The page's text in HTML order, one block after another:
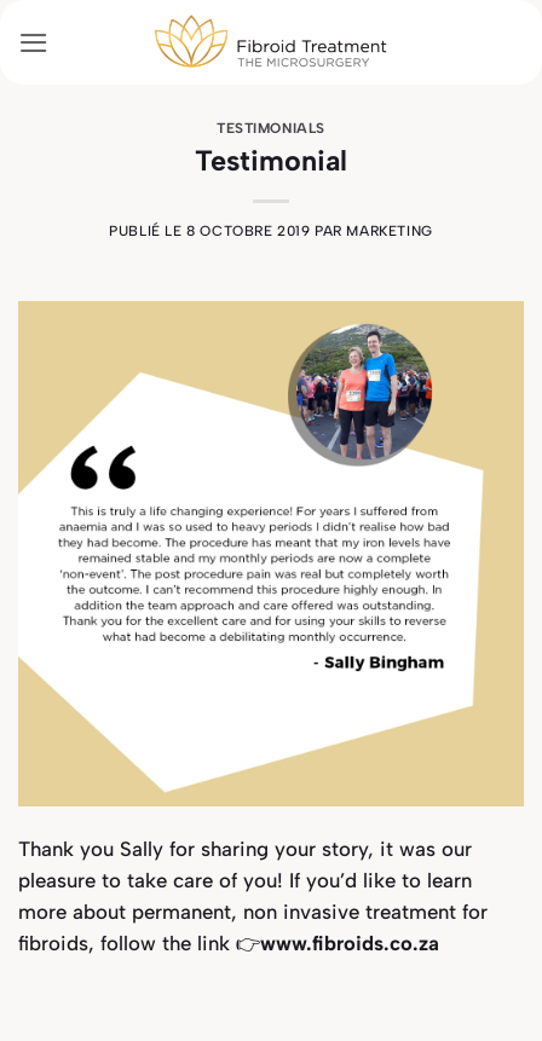
au
TESTIMONIALS
Testimonial
PUBLIÉ LE8 OCTOBRE 2019 PAR MARKETING
Thank you Sally for sharing your story, it was our
pleasure to take care of you! If you’d like to learn
more about permanent, non invasive treatment for
fibroids, follow the link 👉www.fibroids.co.za